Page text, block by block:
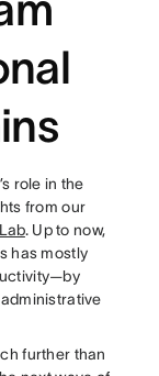
role in the
from our
. Up to now,
has mostly
further than